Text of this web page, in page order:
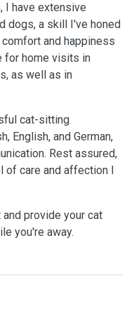
I have extensive
dogs, a skill I've honed
and happiness
for home visits in
as well as in
cat-sitting
English, and German,
Rest assured,
of care and affection I
provide your cat
you're away.